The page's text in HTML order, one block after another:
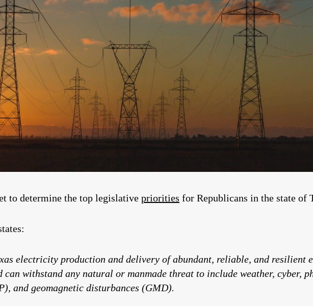
to determine the top legislative priorities for Republicans in the state of
electricity production and delivery of abundant, reliable, and resilient
can withstand any natural or manmade threat to include weather, cyber,
and geomagnetic disturbances (GMD).